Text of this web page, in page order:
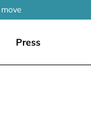
move
Press